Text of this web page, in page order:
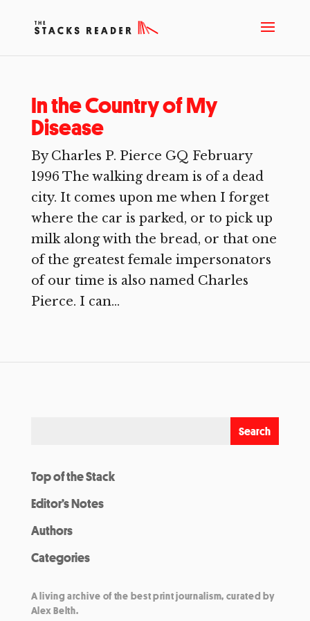
In the Country of My
Disease
By Charles P. Pierce GQ February
1996 The walking dream is of a dead
city. It comes upon me when I forget
where the car is parked, or to pick up
milk along with the bread, or that one
of the greatest female impersonators
of our time is also named Charles
Pierce. I can...
Top of the Stack
Editor’s Notes
Authors
Categories
A living archive of the best print journalism, curated by
Alex Belth.